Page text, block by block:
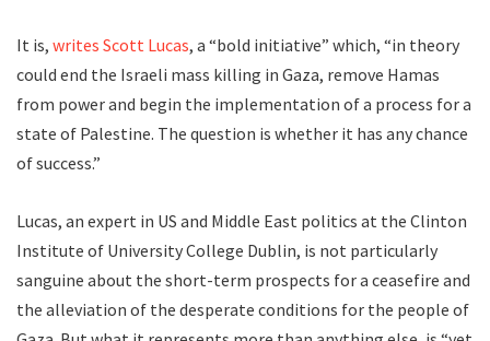
It is, writes Scott Lucas, a “bold initiative” which, “in theory
could end the Israeli mass killing in Gaza, remove Hamas
from power and begin the implementation of a process for a
state of Palestine. The question is whether it has any chance
of success.”
Lucas, an expert in US and Middle East politics at the Clinton
Institute of University College Dublin, is not particularly
sanguine about the short-term prospects for a ceasefire and
the alleviation of the desperate conditions for the people of